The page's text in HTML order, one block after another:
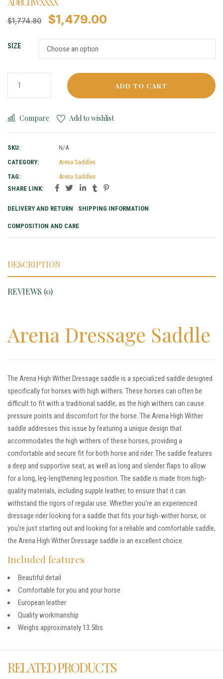
$1,774.80 $1,479.00
SIZE
ADD TO CART
Compare Add to wishlist
SKU:
N/A
CATEGORY:
Arena Saddles
TAG:
Arena Saddles
SHARE LINK:
DELIVERY AND RETURN SHIPPING INFORMATION
COMPOSITION AND CARE
DESCRIPTION
REVIEWS (0)
Arena Dressage Saddle
The Arena High Wither Dressage saddle is a specialized saddle designed
specifically for horses with high withers. These horses can often be
difficult to fit with a traditional saddle, as the high withers can cause
pressure points and discomfort for the horse. The Arena High Wither
saddle addresses this issue by featuring a unique design that
accommodates the high withers of these horses, providing a
comfortable and secure fit for both horse and rider. The saddle features
a deep and supportive seat, as well as long and slender flaps to allow
for a long, leg-lengthening leg position. The saddle is made from high-
quality materials, including supple leather, to ensure that it can
withstand the rigors of regular use. Whether you’re an experienced
dressage rider looking for a saddle that fits your high-wither horse, or
you’re just starting out and looking for a reliable and comfortable saddle,
the Arena High Wither Dressage saddle is an excellent choice.
Included features
Beautiful detail
Comfortable for you and your horse
European leather
Quality workmanship
Weighs approximately 13.5lbs
RELATED PRODUCTS